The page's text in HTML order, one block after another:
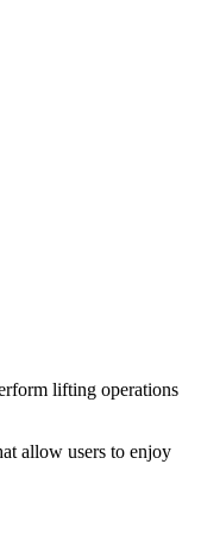
lifting operations
allow users to enjoy